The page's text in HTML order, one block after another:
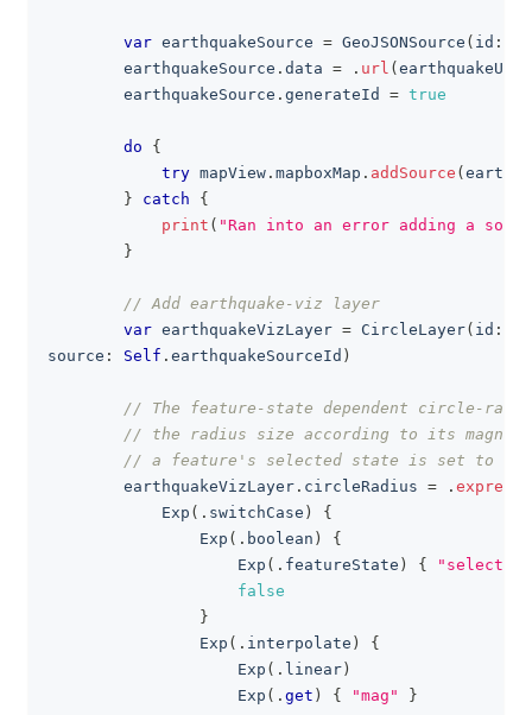
var earthquakeSource = GeoJSONSource ( id :
        earthquakeSource
. data = . url ( earthquakeURL
        earthquakeSource
. generateId = true
do
{
try mapView . mapboxMap . addSource (
}
catch
{
print ( "Ran into an error adding a
}
// Add earthquake-viz layer
var earthquakeVizLayer = CircleLayer( id :
source : Self . earthquakeSourceId )
// The feature-state dependent circle-
// the radius size according to its
// a feature's selected state is set to
        earthquakeVizLayer
. circleRadius = .
Exp ( . switchCase )
{
Exp ( . boolean )
{
Exp ( . featureState ) {
"selected"
false
}
Exp ( . interpolate )
{
Exp ( . linear )
Exp ( . get ) { "mag" }